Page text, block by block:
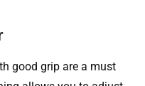
good grip are a must